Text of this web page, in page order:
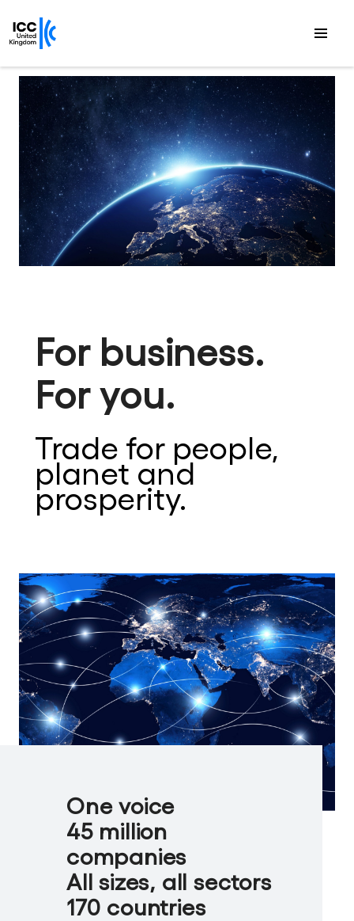
For business.
For you.
Trade for people,
planet and
prosperity.
One voice
45 million
companies
All sizes, all sectors
170 countries